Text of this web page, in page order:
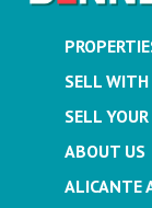
SELL WITH
SELL
ABOUT US
ALICANTE